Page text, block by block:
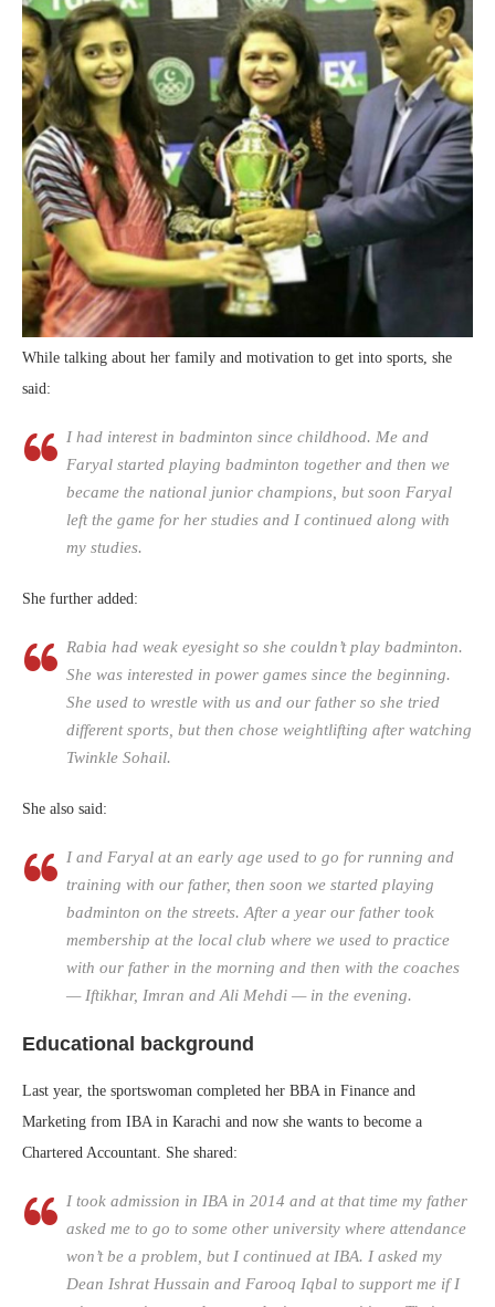
While talking about her family and motivation to get into sports, she
said:
I had interest in badminton since childhood. Me and
Faryal started playing badminton together and then we
became the national junior champions, but soon Faryal
left the game for her studies and I continued along with
my studies.
She further added:
Rabia had weak eyesight so she couldn’t play badminton.
She was interested in power games since the beginning.
She used to wrestle with us and our father so she tried
different sports, but then chose weightlifting after watching
Twinkle Sohail.
She also said:
I and Faryal at an early age used to go for running and
training with our father, then soon we started playing
badminton on the streets. After a year our father took
membership at the local club where we used to practice
with our father in the morning and then with the coaches
— Iftikhar, Imran and Ali Mehdi — in the evening.
Educational background
Last year, the sportswoman completed her BBA in Finance and
Marketing from IBA in Karachi and now she wants to become a
Chartered Accountant. She shared:
I took admission in IBA in 2014 and at that time my father
asked me to go to some other university where attendance
won’t be a problem, but I continued at IBA. I asked my
Dean Ishrat Hussain and Farooq Iqbal to support me if I